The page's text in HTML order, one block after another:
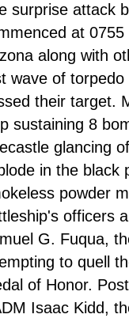
surprise attack
at
along with
wave of
their target.
sustaining 8
glancing
in the black
powder
officers
G. Fuqua,
to quell
of Honor.
Isaac Kidd,